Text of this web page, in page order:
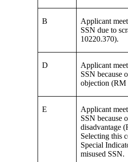
B
Applicant
SSN due to
10220.370).
D
Applicant
SSN because
objection (RM
E
Applicant
SSN because
disadvantage
Selecting this
Special
misused SSN.